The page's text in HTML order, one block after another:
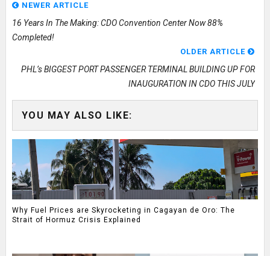
NEWER ARTICLE
16 Years In The Making: CDO Convention Center Now 88%
Completed!
OLDER ARTICLE
PHL’s BIGGEST PORT PASSENGER TERMINAL BUILDING UP FOR
INAUGURATION IN CDO THIS JULY
YOU MAY ALSO LIKE:
Why Fuel Prices are Skyrocketing in Cagayan de Oro: The
Strait of Hormuz Crisis Explained